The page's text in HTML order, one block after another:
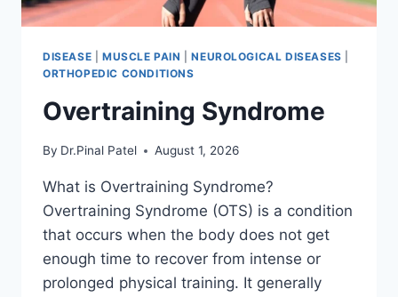
DISEASE MUSCLE PAIN |NEUROLOGICAL DISEASES
ORTHOPEDIC CONDITIONS
Overtraining Syndrome
By Dr.Pinal Patel August 1, 2026
What is Overtraining Syndrome?
Overtraining Syndrome (OTS) is a condition
that occurs when the body does not get
enough time to recover from intense or
prolonged physical training. It generally